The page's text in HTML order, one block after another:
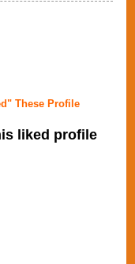
These Profile
liked profile